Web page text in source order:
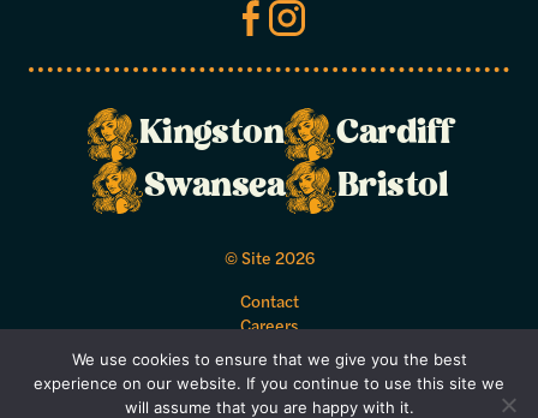
Kingston
Cardiff
Swansea
Bristol
© Site 2026
Contact
Careers
Acceptable Use Policy
Bookings Terms and Conditions
Privacy Policy
Make a
booking
Select your preferred dates and times
below.
We use cookies to ensure that we give you the best
experience on our website. If you continue to use this site we
will assume that you are happy with it.